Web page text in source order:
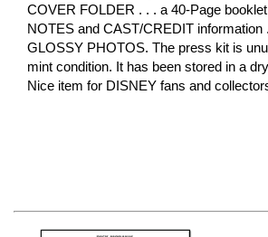
COVER FOLDER . . . a 40-Page
NOTES and CAST/CREDIT information
GLOSSY PHOTOS. The press kit is
mint condition. It has been stored in a
Nice item for DISNEY fans and